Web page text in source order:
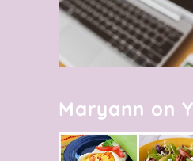
Maryann on